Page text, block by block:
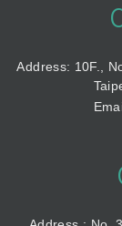
Address: 10F.,